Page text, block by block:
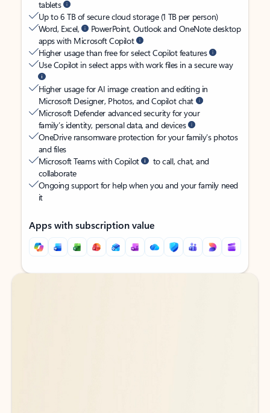
tablets
Up to 6 TB of secure cloud storage (1 TB per person)
Word, Excel,
PowerPoint, Outlook and OneNote desktop
apps with Microsoft Copilot
Higher usage than free for select Copilot features
Use Copilot in select apps with work files in a secure way
Higher usage for AI image creation and editing in
Microsoft Designer, Photos, and Copilot chat
Microsoft Defender advanced security for your
family’s identity, personal data, and devices
OneDrive ransomware protection for your family’s photos
and files
Microsoft Teams with Copilot
to call, chat, and
collaborate
Ongoing support for help when you and your family need
it
Apps with subscription value
Back to tabs
Back to tabs